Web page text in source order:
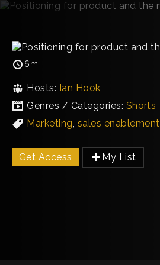
6m
Hosts: Ian Hook
Genres / Categories: Shorts
Marketing, sales enablement
Get Access My List